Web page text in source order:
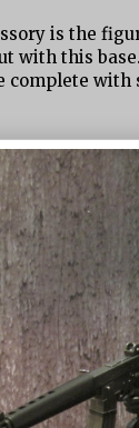
is the
with this
complete